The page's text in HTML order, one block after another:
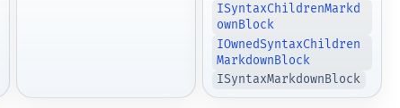
ISyntaxChildrenMarkd
ownBlock
IOwnedSyntaxChildren
MarkdownBlock
ISyntaxMarkdownBlock